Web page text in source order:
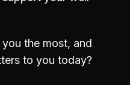
the most, and
to you today?